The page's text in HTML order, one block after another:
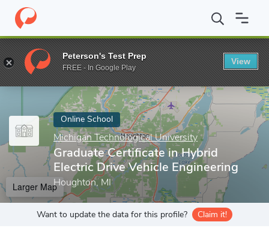
Home Online Schools Michigan Technological University
Enter a keyword
Online School
Michigan Technological University
Graduate Certificate in Hybrid
Electric Drive Vehicle Engineering
Houghton, MI
Larger Map
Want to update the data for this profile? Claim it!
Peterson's Test Prep
FREE - In Google Play
View